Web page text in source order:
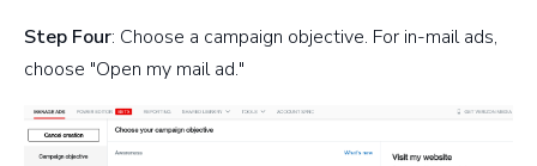
Step Four: Choose a campaign objective. For in-mail ads,
choose "Open my mail ad."